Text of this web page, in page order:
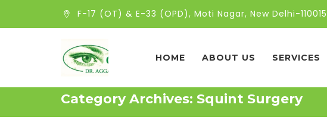
F-17 (OT) & E-33 (OPD), Moti Nagar, New Delhi-110015
HOME ABOUT US SERVICES
Category Archives: Squint Surgery